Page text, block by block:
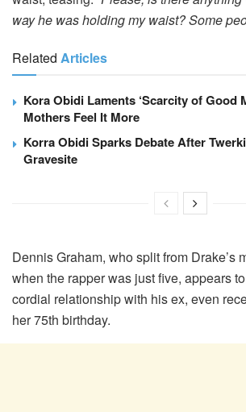
way he was holding my waist? Some
Related Articles
Kora Obidi Laments ‘Scarcity of Good
Mothers Feel It More
Korra Obidi Sparks Debate After
Gravesite
Dennis Graham, who split from Drake’s
when the rapper was just five, appears
cordial relationship with his ex, even
her 75th birthday.